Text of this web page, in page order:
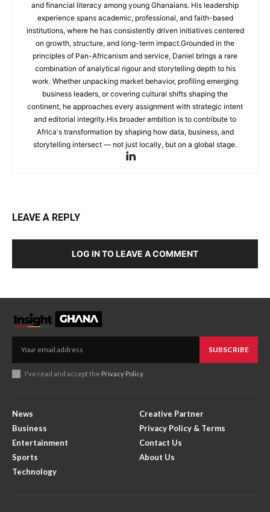
and financial literacy among young Ghanaians. His leadership
experience spans academic, professional, and faith-based
institutions, where he has consistently driven initiatives centered
on growth, structure, and long-term impact.Grounded in the
principles of Pan-Africanism and service, Daniel brings a rare
combination of analytical rigour and storytelling depth to his
work. Whether unpacking market behavior, profiling emerging
business leaders, or covering cultural shifts shaping the
continent, he approaches every assignment with strategic intent
and editorial integrity.His broader ambition is to contribute to
Africa's transformation by shaping how data, business, and
storytelling intersect — not just locally, but on a global stage.
LEAVE A REPLY
LOG IN TO LEAVE A COMMENT
SUBSCRIBE
I've read and accept the Privacy Policy.
News
Business
Entertainment
Sports
Technology
Creative Partner
Privacy Policy & Terms
Contact Us
About Us